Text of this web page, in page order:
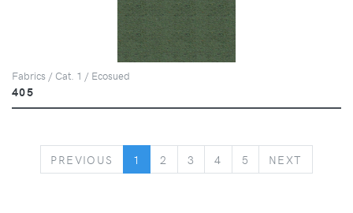
Fabrics / Cat. 1 / Ecosued
405
PREVIOUS PREVIOUS
1 2 3 4 5 NEXT